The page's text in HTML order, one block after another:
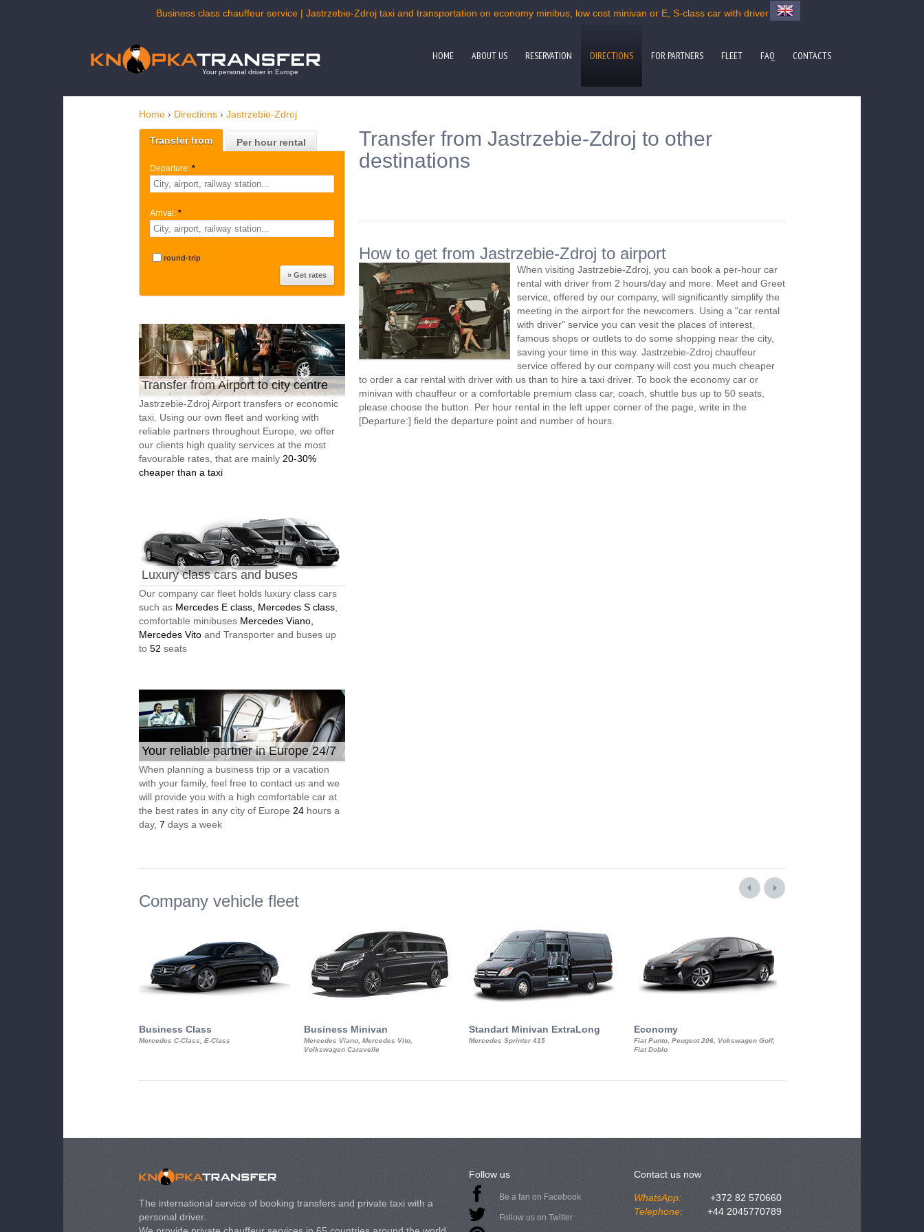
Business class chauffeur service | Jastrzebie-Zdroj taxi and transportation on economy minibus, low cost minivan or E, S-class car with driver
Your personal driver in Europe
HOME ABOUT US RESERVATION DIRECTIONS FOR PARTNERS FLEET FAQ CONTACTS
Home › Directions › Jastrzebie-Zdroj
Transfer from Per hour rental
Departure: *
Arrival: *
round-trip
Transfer from Airport to city centre
Jastrzebie-Zdroj Airport transfers or economic
taxi. Using our own fleet and working with
reliable partners throughout Europe, we offer
our clients high quality services at the most
favourable rates, that are mainly 20-30%
cheaper than a taxi
Luxury class cars and buses
Our company car fleet holds luxury class cars
such as Mercedes E class, Mercedes S class
comfortable minibuses Mercedes Viano,
Mercedes Vito and Transporter and buses up
to 52 seats
Your reliable partner in Europe 24/7
When planning a business trip or a vacation
with your family, feel free to contact us and we
will provide you with a high comfortable car at
the best rates in any city of Europe 24 hours a
day, 7 days a week
Transfer from Jastrzebie-Zdroj to other
destinations
How to get from Jastrzebie-Zdroj to airport
When visiting Jastrzebie-Zdroj, you can book a per-hour car
rental with driver from 2 hours/day and more. Meet and Greet
service, offered by our company, will significantly simplify the
meeting in the airport for the newcomers. Using a "car rental
with driver" service you can vesit the places of interest,
famous shops or outlets to do some shopping near the city,
saving your time in this way. Jastrzebie-Zdroj chauffeur
service offered by our company will cost you much cheaper
to order a car rental with driver with us than to hire a taxi driver. To book the economy car or
minivan with chauffeur or a comfortable premium class car, coach, shuttle bus up to 50 seats,
please choose the button. Per hour rental in the left upper corner of the page, write in the
[Departure:] field the departure point and number of hours.
Company vehicle fleet
Business Class
Mercedes C-Class, E-Class
Business Minivan
Mercedes Viano, Mercedes Vito,
Volkswagen Caravelle
Standart Minivan ExtraLong
Mercedes Sprinter 415
Economy
Fiat Punto, Peugeot 206, Vokswagen Golf,
Fiat Doblo
The international service of booking transfers and private taxi with a
personal driver.
Follow us
Be a fan on Facebook
Follow us on Twitter
Contact us now
WhatsApp:
+372 82 570660
Telephone:
+44 2045770789